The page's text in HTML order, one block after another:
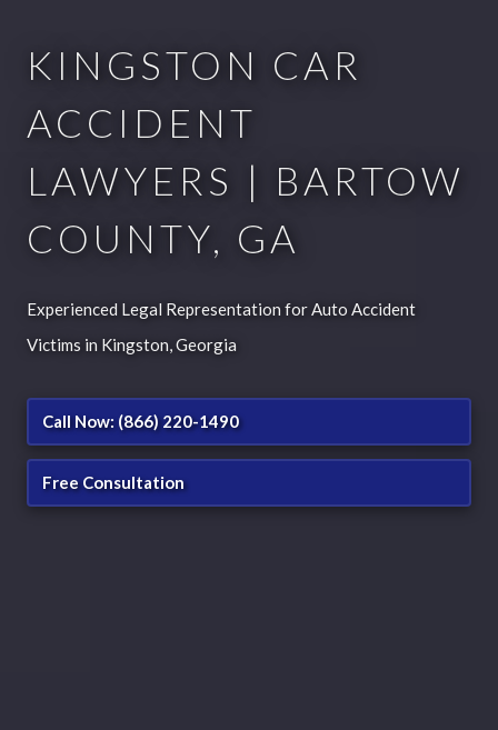
KINGSTON CAR
ACCIDENT
LAWYERS | BARTOW
COUNTY, GA
Experienced Legal Representation for Auto Accident
Victims in Kingston, Georgia
Call Now: (866) 220-1490
Free Consultation